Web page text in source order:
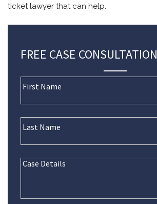
ticket lawyer that can help.
FREE CASE CONSULTATION